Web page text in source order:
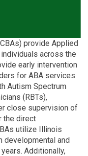
provide Applied
across the
early intervention
for ABA services
Autism Spectrum
(RBTs),
close supervision of
the direct
utilize Illinois
developmental and
Additionally,